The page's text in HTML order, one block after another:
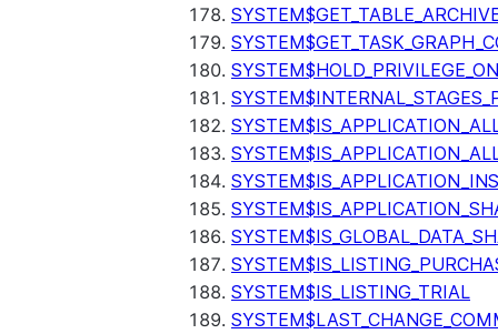
SYSTEM$IS_LISTING_TRIAL